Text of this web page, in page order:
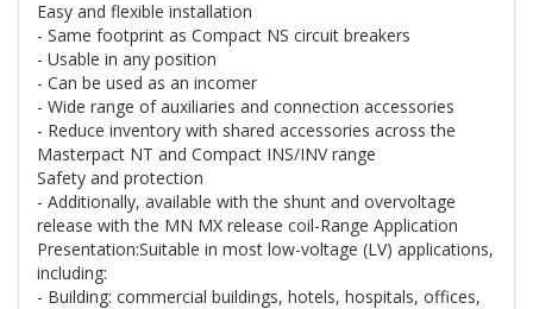
Easy and flexible installation
- Same footprint as Compact NS circuit breakers
- Usable in any position
- Can be used as an incomer
- Wide range of auxiliaries and connection accessories
- Reduce inventory with shared accessories across the
Masterpact NT and Compact INS/INV range
Safety and protection
- Additionally, available with the shunt and overvoltage
release with the MN MX release coil-Range Application
Presentation:Suitable in most low-voltage (LV) applications,
including:
- Building: commercial buildings, hotels, hospitals, offices,